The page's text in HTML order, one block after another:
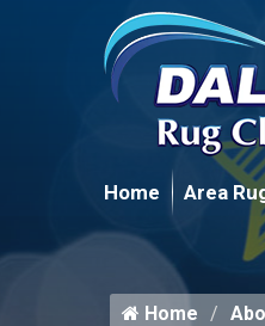
Home Area
Home